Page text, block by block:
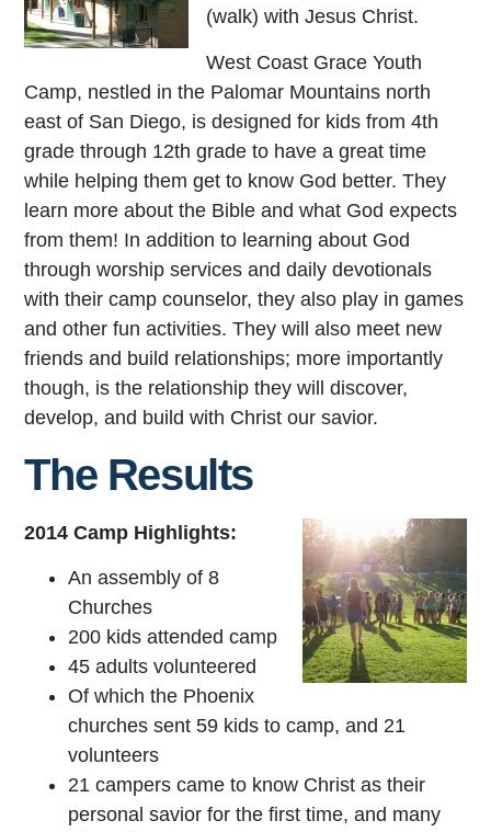
(walk) with Jesus Christ.
West Coast Grace Youth
Camp, nestled in the Palomar Mountains north
east of San Diego, is designed for kids from 4th
grade through 12th grade to have a great time
while helping them get to know God better. They
learn more about the Bible and what God expects
from them! In addition to learning about God
through worship services and daily devotionals
with their camp counselor, they also play in games
and other fun activities. They will also meet new
friends and build relationships; more importantly
though, is the relationship they will discover,
develop, and build with Christ our savior.
The Results
2014 Camp Highlights:
An assembly of 8
Churches
200 kids attended camp
45 adults volunteered
Of which the Phoenix
churches sent 59 kids to camp, and 21
volunteers
21 campers came to know Christ as their
personal savior for the first time, and many